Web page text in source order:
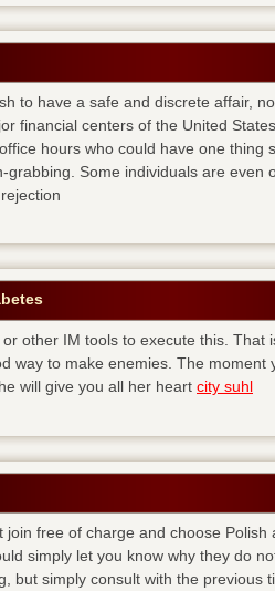
to have a safe and discrete affair,
financial centers of the United
hours who could have one thing
grabbing. Some individuals are even
other IM tools to execute this. That
way to make enemies. The moment
will give you all her heart city suhl
join free of charge and choose Polish
simply let you know why they do
but simply consult with the previous